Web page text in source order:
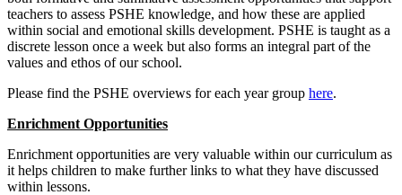
teachers to assess PSHE knowledge, and how these are applied
within social and emotional skills development. PSHE is taught as a
discrete lesson once a week but also forms an integral part of the
values and ethos of our school.
Please find the PSHE overviews for each year group here.
Enrichment Opportunities
Enrichment opportunities are very valuable within our curriculum as
it helps children to make further links to what they have discussed
within lessons.